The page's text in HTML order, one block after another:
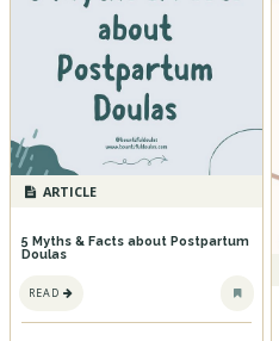
ARTICLE
5 Myths & Facts about Postpartum
Doulas
READ